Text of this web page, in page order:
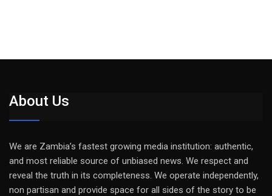
About Us
We are Zambia’s fastest growing media institution: authentic,
and most reliable source of unbiased news. We respect and
reveal the truth in its completeness. We operate independently,
non partisan and provide space for all sides of the story to be